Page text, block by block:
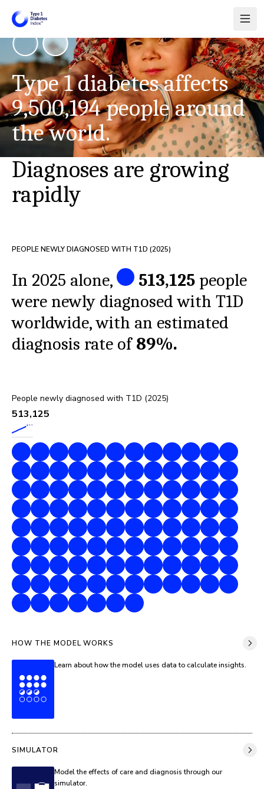
Type 1 diabetes affects
9,500,194people around
the world.
Diagnoses are growing
rapidly
PEOPLE NEWLY DIAGNOSED WITH T1D (2025)
In 2025 alone, 513,125 people
were newly diagnosed with T1D
worldwide, with an estimated
diagnosis rate of 89%.
People newly diagnosed with T1D (2025)
513,125
HOW THE MODEL WORKS
Learn about how the model uses data to calculate insights.
SIMULATOR
Model the effects of care and diagnosis through our
simulator.